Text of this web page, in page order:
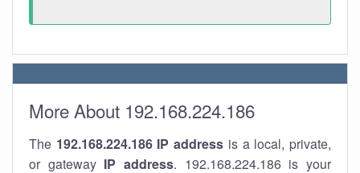
More About 192.168.224.186
The 192.168.224.186 IP address is a local, private,
or gateway IP address. 192.168.224.186 is your